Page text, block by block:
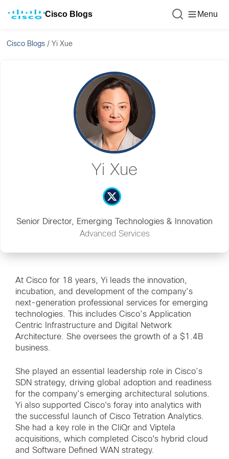
Cisco Blogs Menu
Cisco Blogs / Yi Xue
Yi Xue
Senior Director, Emerging Technologies & Innovation
Advanced Services
At Cisco for 18 years, Yi leads the innovation,
incubation, and development of the company’s
next-generation professional services for emerging
technologies. This includes Cisco’s Application
Centric Infrastructure and Digital Network
Architecture. She oversees the growth of a $1.4B
business.
She played an essential leadership role in Cisco’s
SDN strategy, driving global adoption and readiness
for the company’s emerging architectural solutions.
Yi also supported Cisco's foray into analytics with
the successful launch of Cisco Tetration Analytics.
She had a key role in the CliQr and Viptela
acquisitions, which completed Cisco's hybrid cloud
and Software Defined WAN strategy.